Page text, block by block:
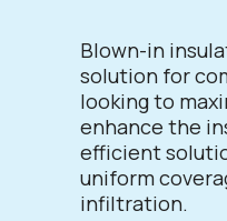
Blown-in
solution for
looking to
enhance the
efficient
uniform
infiltration.